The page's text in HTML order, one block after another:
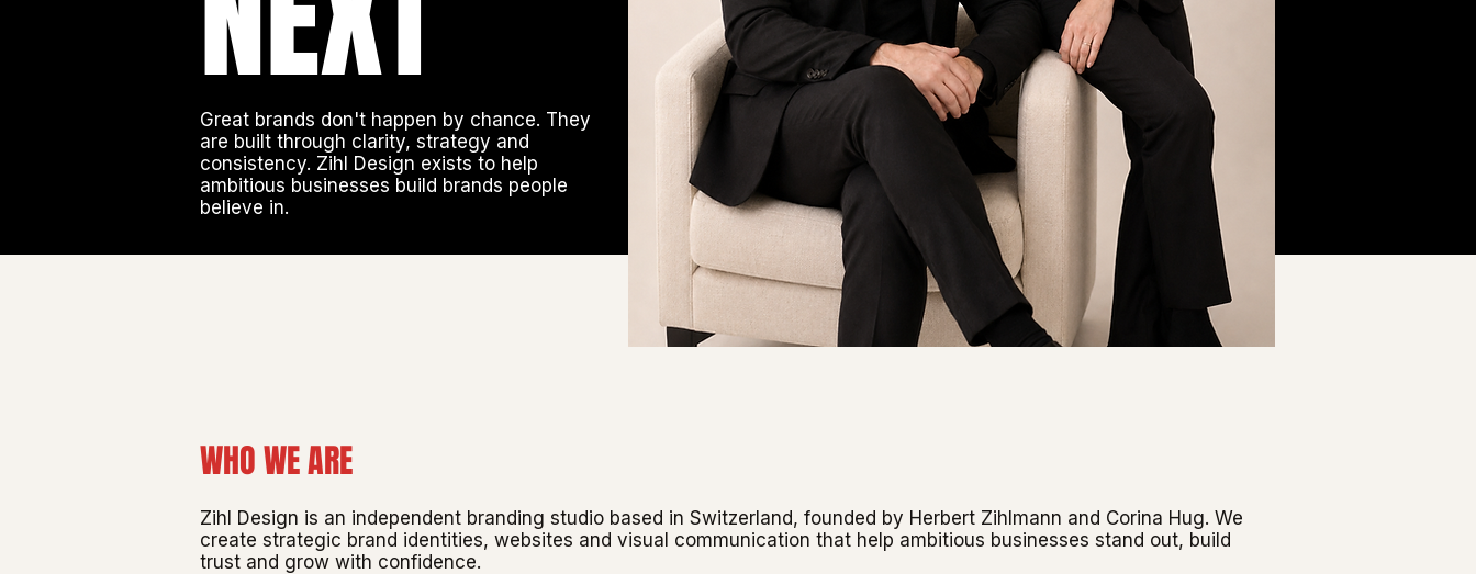
Great brands don't happen by chance. They
are built through clarity, strategy and
consistency. Zihl Design exists to help
ambitious businesses build brands people
believe in.
WHO WE ARE
Zihl Design is an independent branding studio based in Switzerland, founded by Herbert Zihlmann and Corina Hug. We
create strategic brand identities, websites and visual communication that help ambitious businesses stand out, build
trust and grow with confidence.